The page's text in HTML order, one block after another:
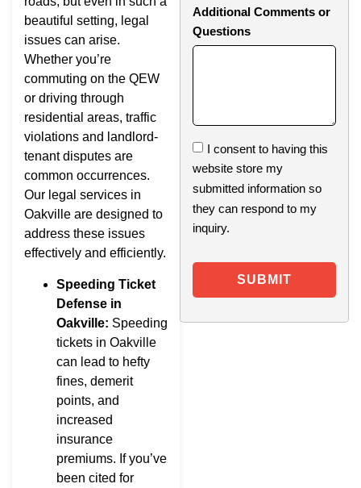
beautiful setting, legal
issues can arise.
Whether you’re
commuting on the QEW
or driving through
residential areas, traffic
violations and landlord-
tenant disputes are
common occurrences.
Our legal services in
Oakville are designed to
address these issues
effectively and efficiently.
Speeding Ticket
Defense in
Oakville: Speeding
tickets in Oakville
can lead to hefty
fines, demerit
points, and
increased
insurance
premiums. If you’ve
been cited for
Additional Comments or
Questions
I consent to having this
website store my
submitted information so
they can respond to my
inquiry.
SUBMIT